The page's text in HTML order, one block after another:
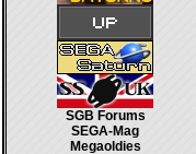
SGB Forums
SEGA-Mag
Megaoldies